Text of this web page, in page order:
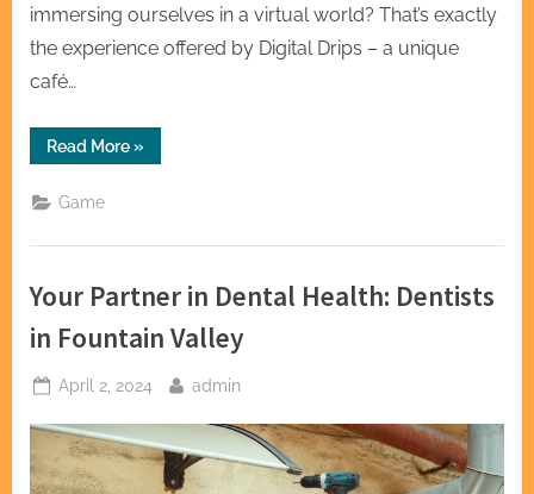
immersing ourselves in a virtual world? That’s exactly
the experience offered by Digital Drips – a unique
café…
Read More“Digital
Drips:
Games
»
Game
Your Partner in Dental Health: Dentists
in Fountain Valley
Posted
April 2, 2024 By
admin